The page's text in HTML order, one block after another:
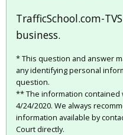
TrafficSchool.com-
business.
* This question and answer
any identifying personal
question.
** The information contained
4/24/2020. We always
information available by
Court directly.